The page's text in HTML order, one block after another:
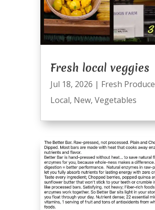
Fresh local veggies
Jul 18, 2026 | Fresh Produce
Local, New, Vegetables